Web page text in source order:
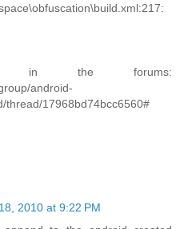
the forums:
android-
thread/17968bd74bcc6560#
2010 at 9:22 PM